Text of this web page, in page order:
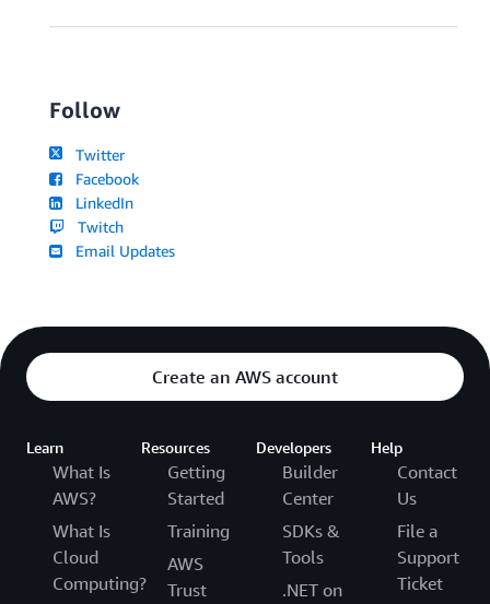
Follow
Twitter
Facebook
LinkedIn
Twitch
Email Updates
Create an AWS account
Learn
What Is
AWS?
What Is
Cloud
Computing?
Resources
Getting
Started
Training
AWS
Trust
Developers
Builder
Center
SDKs &
Tools
.NET on
Help
Contact
Us
File a
Support
Ticket